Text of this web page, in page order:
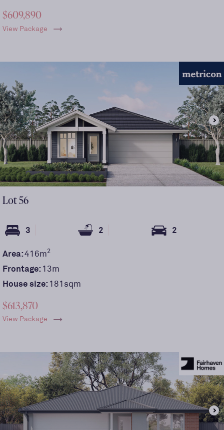
$609,890
View Package
Lot56
3 2 2
Area:416m2
Frontage:13m
House size:181sqm
$613,870
View Package